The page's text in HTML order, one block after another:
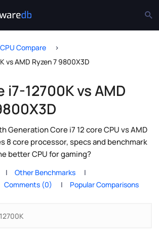
CPU Compare
vs AMD Ryzen 7 9800X3D
i7-12700K vs AMD
Generation Core i7 12 core CPU vs AMD
8 core processor, specs and benchmark
better CPU for gaming?
Other Benchmarks
Comments (0) Popular Comparisons